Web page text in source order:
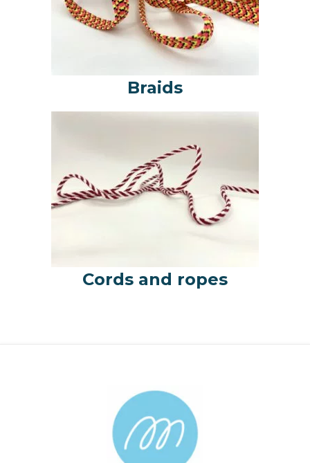
Braids
Cords and ropes